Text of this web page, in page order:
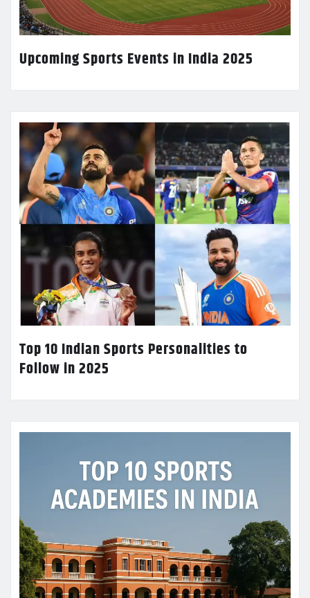
Upcoming Sports Events in India 2025
Top 10 Indian Sports Personalities to
Follow in 2025